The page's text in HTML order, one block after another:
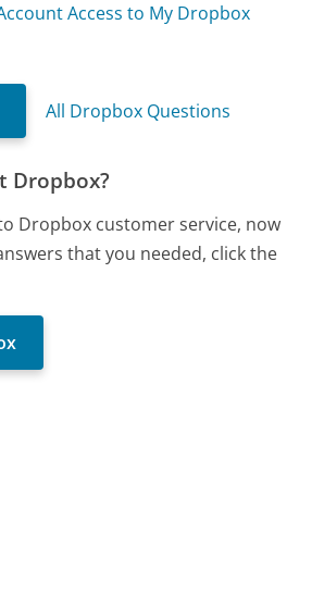
Access to My Dropbox
All Dropbox Questions
Dropbox?
Dropbox customer service, now
that you needed, click the